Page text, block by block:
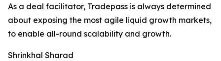
As a deal facilitator, Tradepass is always determined
about exposing the most agile liquid growth markets,
to enable all-round scalability and growth.
Shrinkhal Sharad